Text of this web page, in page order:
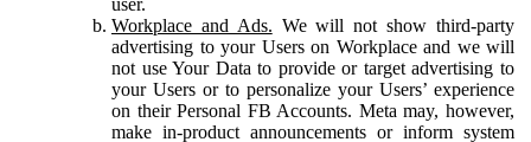
Workplace and Ads. We will not show third-party
advertising to your Users on Workplace and we will
not use Your Data to provide or target advertising to
your Users or to personalize your Users’ experience
on their Personal FB Accounts. Meta may, however,
make in-product announcements or inform system